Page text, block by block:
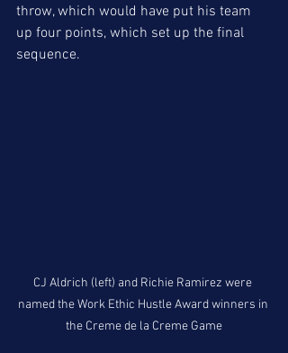
throw, which would have put his team
up four points, which set up the final
sequence.
CJ Aldrich (left) and Richie Ramirez were
named the Work Ethic Hustle Award winners in
the Creme de la Creme Game